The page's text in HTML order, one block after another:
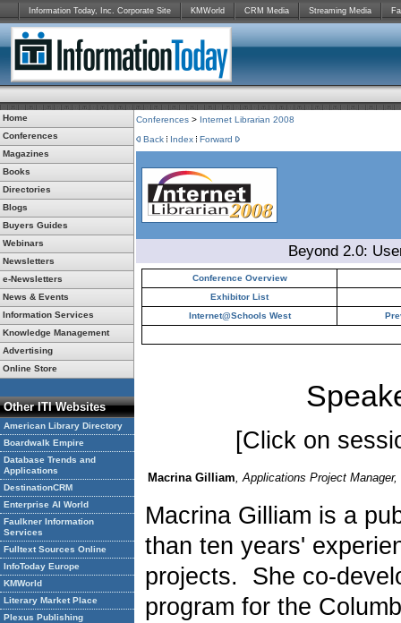
Information Today, Inc. Corporate Site KMWorld CRM Media Streaming Media
Home
Conferences
Magazines
Books
Directories
Blogs
Buyers Guides
Webinars
Newsletters
e-Newsletters
News & Events
Information Services
Knowledge Management
Advertising
Online Store
Other ITI Websites
American Library Directory
Boardwalk Empire
Database Trends and
Applications
DestinationCRM
Enterprise AI World
Faulkner Information
Services
Fulltext Sources Online
InfoToday Europe
KMWorld
Literary Market Place
Plexus Publishing
Conferences > Internet Librarian 2008
Back
Index Forward
Beyond 2.0:
Conference Overview
Exhibitor List
Internet@Schools West
[Click on
Macrina Gilliam, Applications Project
Macrina Gilliam is a
than ten years'
projects. She co-
program for the